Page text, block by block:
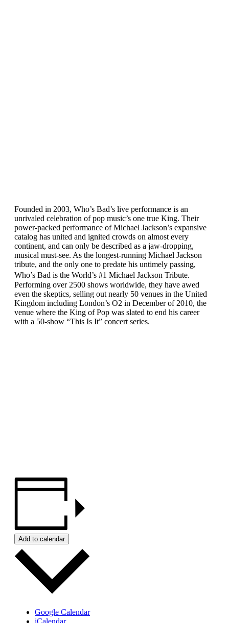
Founded in 2003, Who’s Bad’s live performance is an
unrivaled celebration of pop music’s one true King. Their
power-packed performance of Michael Jackson’s expansive
catalog has united and ignited crowds on almost every
continent, and can only be described as a jaw-dropping,
musical must-see. As the longest-running Michael Jackson
tribute, and the only one to predate his untimely passing,
Who’s Bad is the World’s #1 Michael Jackson Tribute.
Performing over 2500 shows worldwide, they have awed
even the skeptics, selling out nearly 50 venues in the United
Kingdom including London’s O2 in December of 2010, the
venue where the King of Pop was slated to end his career
with a 50-show “This Is It” concert series.
Add to calendar
Google Calendar
iCalendar